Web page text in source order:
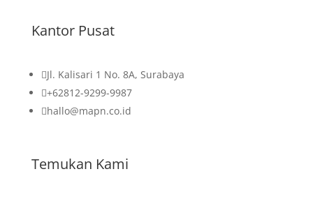
Kantor Pusat
Jl. Kalisari 1 No. 8A, Surabaya
+62812-9299-9987
hallo@mapn.co.id
Temukan Kami